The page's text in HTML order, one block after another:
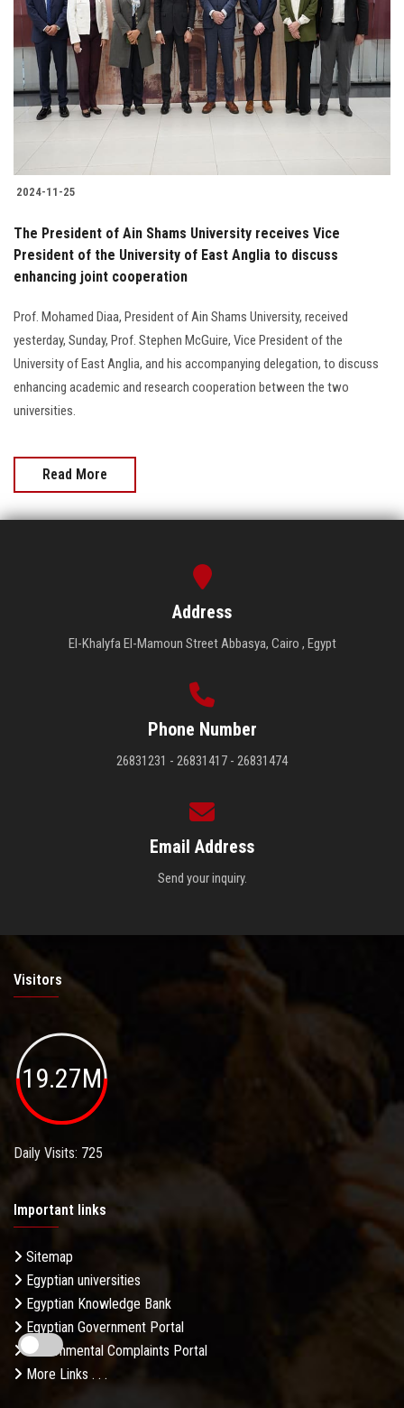
Students
Faculty Staff
Postgraduate
Visitors
Apply Now
2024-11-25
The President of Ain Shams University receives Vice
President of the University of East Anglia to discuss
enhancing joint cooperation
Prof. Mohamed Diaa, President of Ain Shams University, received
yesterday, Sunday, Prof. Stephen McGuire, Vice President of the
University of East Anglia, and his accompanying delegation, to discuss
enhancing academic and research cooperation between the two
universities.
Read More
Address
El-Khalyfa El-Mamoun Street Abbasya, Cairo , Egypt
Phone Number
26831231 - 26831417 - 26831474
Email Address
Send your inquiry.
Visitors
19.27M
Daily Visits: 725
Important links
Sitemap
Egyptian universities
Egyptian Knowledge Bank
Egyptian Government Portal
Governmental Complaints Portal
More Links . . .